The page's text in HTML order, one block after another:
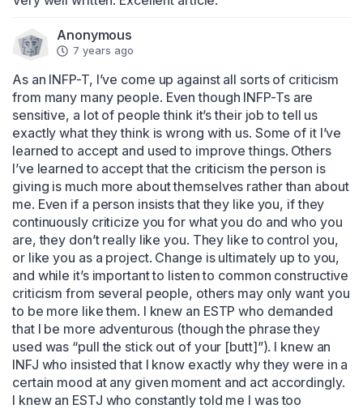
Anonymous
7 years ago
As an INFP-T, I’ve come up against all sorts of criticism
from many many people. Even though INFP-Ts are
sensitive, a lot of people think it’s their job to tell us
exactly what they think is wrong with us. Some of it I’ve
learned to accept and used to improve things. Others
I’ve learned to accept that the criticism the person is
giving is much more about themselves rather than about
me. Even if a person insists that they like you, if they
continuously criticize you for what you do and who you
are, they don’t really like you. They like to control you,
or like you as a project. Change is ultimately up to you,
and while it’s important to listen to common constructive
criticism from several people, others may only want you
to be more like them. I knew an ESTP who demanded
that I be more adventurous (though the phrase they
used was “pull the stick out of your [butt]”). I knew an
INFJ who insisted that I know exactly why they were in a
certain mood at any given moment and act accordingly.
I knew an ESTJ who constantly told me I was too